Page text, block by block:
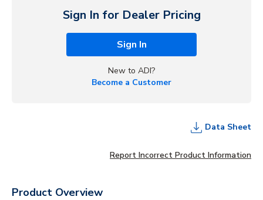
Sign In for Dealer Pricing
Sign In
New to ADI?
Become a Customer
Data Sheet
Report Incorrect Product Information
Product Overview